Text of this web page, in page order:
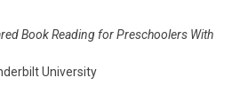
Book Reading for Preschoolers With
University